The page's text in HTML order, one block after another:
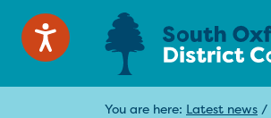
You are here: Latest news /